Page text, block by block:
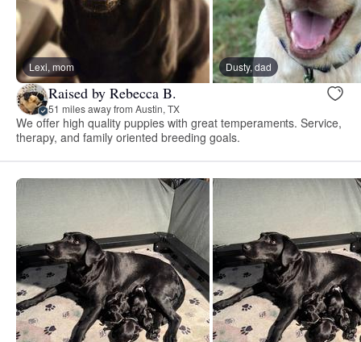
Lexi, mom Dusty, dad
Raised by Rebecca B.
51 miles away from Austin, TX
We offer high quality puppies with great temperaments. Service,
therapy, and family oriented breeding goals.